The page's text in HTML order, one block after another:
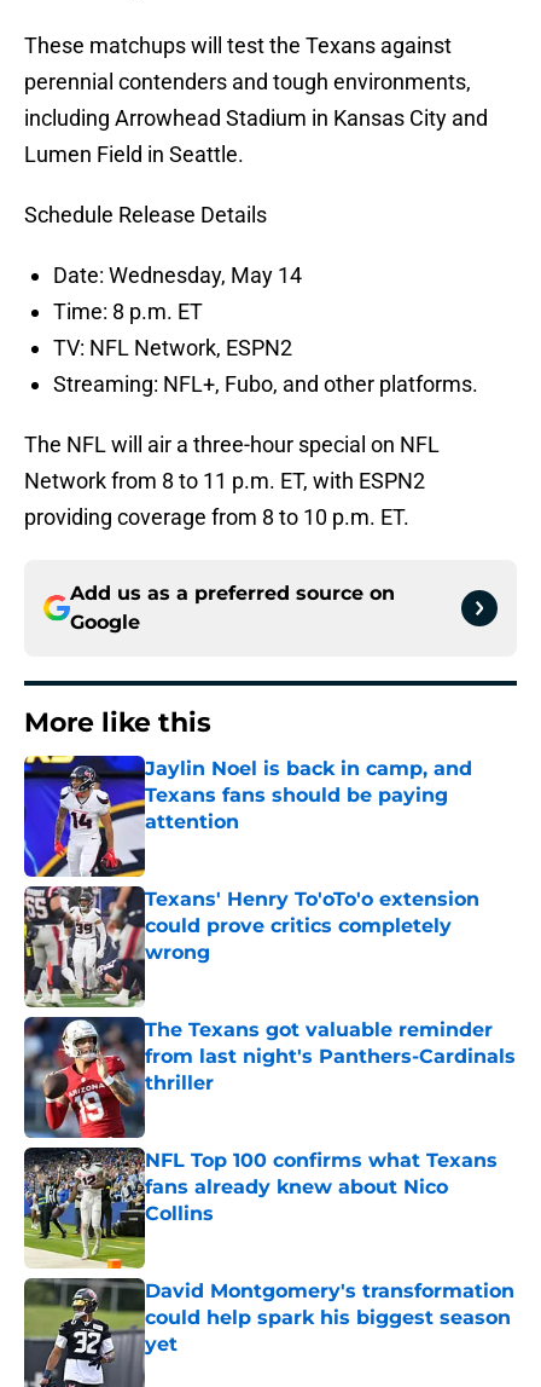
These matchups will test the Texans against
perennial contenders and tough environments,
including Arrowhead Stadium in Kansas City and
Lumen Field in Seattle.
Schedule Release Details
Date: Wednesday, May 14
Time: 8 p.m. ET
TV: NFL Network, ESPN2
Streaming: NFL+, Fubo, and other platforms.
The NFL will air a three-hour special on NFL
Network from 8 to 11 p.m. ET, with ESPN2
providing coverage from 8 to 10 p.m. ET.
Add us as a preferred source on
Google
More like this
Jaylin Noel is back in camp, and
Texans fans should be paying
attention
Published by on Invalid Date
Texans' Henry To'oTo'o extension
could prove critics completely
wrong
Published by on Invalid Date
The Texans got valuable reminder
from last night's Panthers-Cardinals
thriller
Published by on Invalid Date
NFL Top 100 confirms what Texans
fans already knew about Nico
Collins
Published by on Invalid Date
David Montgomery's transformation
could help spark his biggest season
yet
Published by on Invalid Date